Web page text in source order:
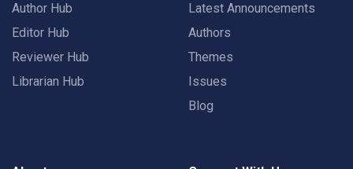
Author Hub
Editor Hub
Reviewer Hub
Librarian Hub
Latest Announcements
Authors
Themes
Issues
Blog